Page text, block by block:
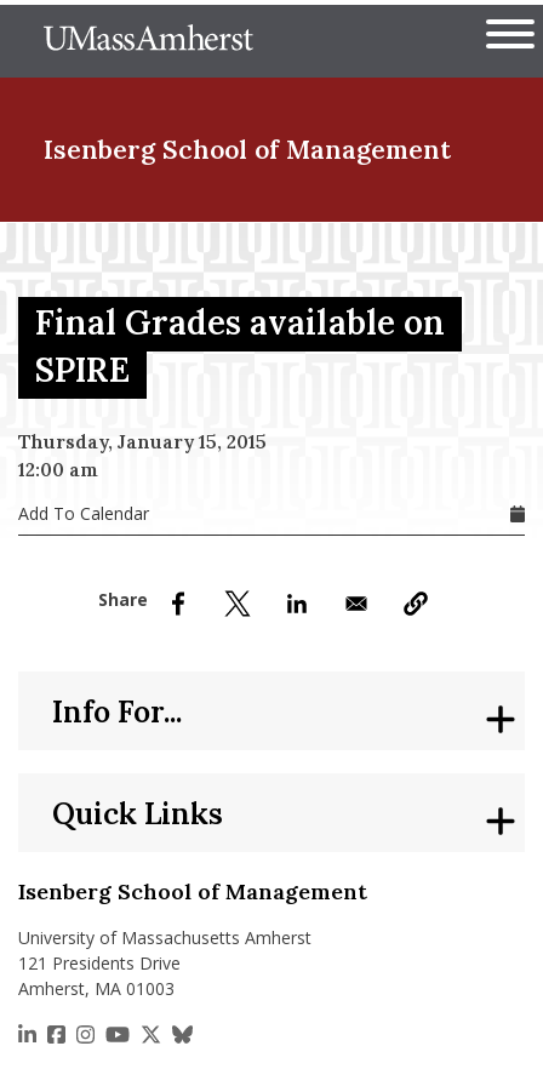
to
The University of
Isenberg School of Management
Menu Item
Menu Item
Final Grades available on
SPIRE
Thursday, January 15, 2015
12:00 am
Add To Calendar
Isenberg School of Management
University of Massachusetts Amherst
121 Presidents Drive
Amherst, MA 01003
https://www.linkedin.com/school/isenberg-school-
https://www.facebook.com/isenbergumass
https://www.instagram.com/isenbergumass
https://www.youtube.com/IsenbergUMass
https://x.com/Isenbergumass
https://bsky.app/profile/
Quick Links
Info For...